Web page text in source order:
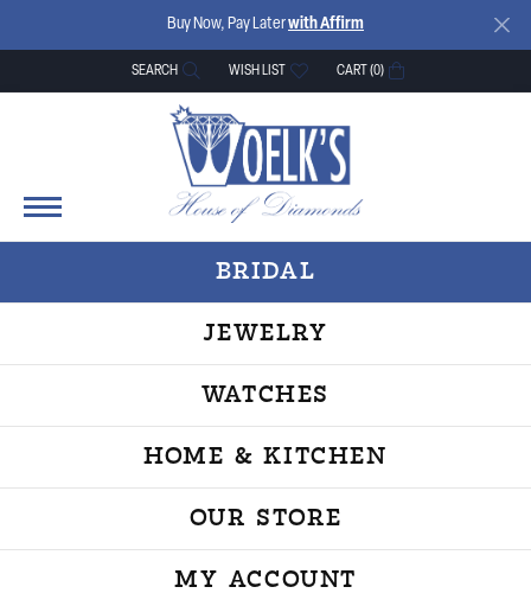
Buy Now, Pay Laterwith Affirm
SEARCH
TOGGLE TOOLBAR SEARCH MENU
WISH LIST
TOGGLE MY WISH LISTCART (0)
BRIDAL
JEWELRY
WATCHES
HOME & KITCHEN
OUR STORE
MY ACCOUNT
TOGGLE MY